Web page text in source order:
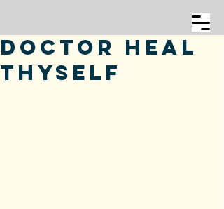
Doctor Heal
Thyself